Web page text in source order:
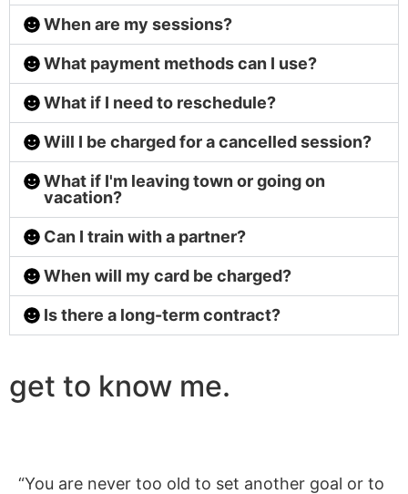
When are my sessions?
What payment methods can I use?
What if I need to reschedule?
Will I be charged for a cancelled session?
What if I'm leaving town or going on
vacation?
Can I train with a partner?
When will my card be charged?
Is there a long-term contract?
get to know me.
“You are never too old to set another goal or to